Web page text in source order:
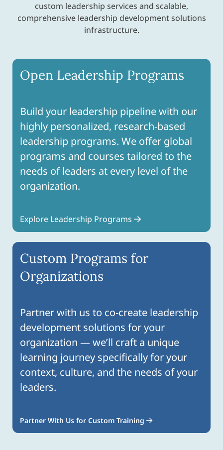
custom leadership services and scalable,
comprehensive leadership development solutions
infrastructure.
Open Leadership Programs
Build your leadership pipeline with our
highly personalized, research-based
leadership programs. We offer global
programs and courses tailored to the
needs of leaders at every level of the
organization.
Explore Leadership Programs
Custom Programs for
Organizations
Partner with us to co-create leadership
development solutions for your
organization — we’ll craft a unique
learning journey specifically for your
context, culture, and the needs of your
leaders.
Partner With Us for Custom Training